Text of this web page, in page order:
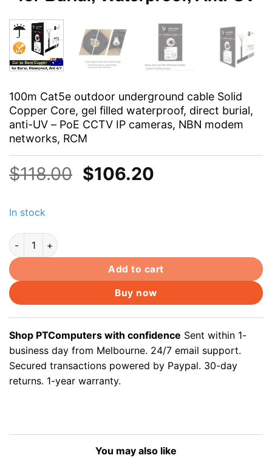
100m Cat5e outdoor underground cable Solid
Copper Core, gel filled waterproof, direct burial,
anti-UV – PoE CCTV IP cameras, NBN modem
networks, RCM
$118.00 Original
$106.20Current
In stock
100m Cat5e outdoor underground cable Solid Copper Core,
Add to cart
Buy now
Shop PTComputers with confidence Sent within 1-
business day from Melbourne. 24/7 email support.
Secured transactions powered by Paypal. 30-day
returns. 1-year warranty.
You may also like